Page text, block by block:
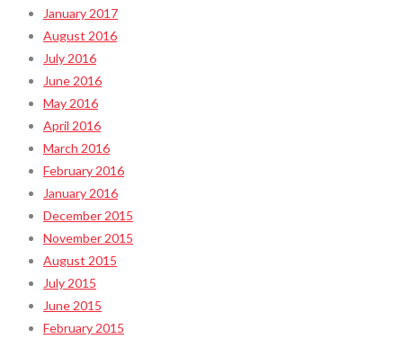
January 2017
August 2016
July 2016
June 2016
May 2016
April 2016
March 2016
February 2016
January 2016
December 2015
November 2015
August 2015
July 2015
June 2015
February 2015